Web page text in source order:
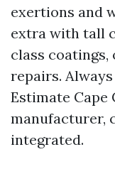
exertions and
extra with tall
class
repairs.
Estimate
manufacturer,
integrated.